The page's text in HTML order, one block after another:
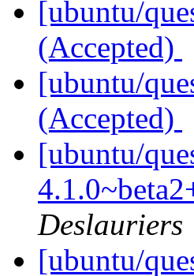
[ubuntu/
(Accepted)
[ubuntu/
(Accepted)
[ubuntu/
Deslauriers
[ubuntu/